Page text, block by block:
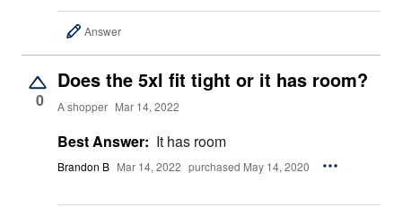
Answer
0
Does the 5xl fit tight or it has room?
A shopper Mar 14, 2022
Best Answer: It has room
Brandon B Mar 14, 2022 purchased May 14, 2020